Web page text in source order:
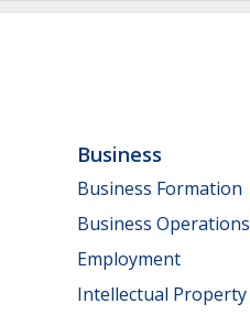
Business
Business Formation
Business Operations
Employment
Intellectual Property